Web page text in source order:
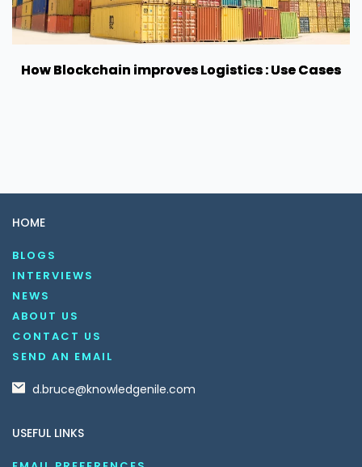
How Blockchain improves Logistics : Use Cases
HOME
BLOGS
INTERVIEWS
NEWS
ABOUT US
CONTACT US
SEND AN EMAIL
d.bruce@knowledgenile.com
USEFUL LINKS